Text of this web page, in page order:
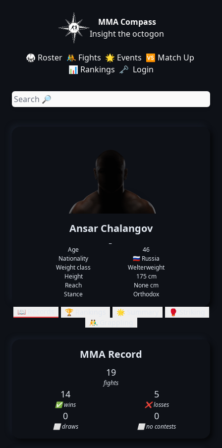
MMA Compass
Insight the octogon
🥋 Roster 🤼 Fights 🌟 Events 🆚 Match Up
📊 Rankings 🗝️ Login
Ansar Chalangov
Age
46
Nationality
🇷🇺 Russia
Weight class
Welterweight
Height
175 cm
Reach
None cm
Stance
Orthodox
📖 Records 🏆 Rankings 🌟 Summary
🥊 Striking
🤼‍♂️ Grappling
MMA Record
19
fights
14
✅ wins
5
❌ losses
0
⬜ draws
0
⬜ no contests